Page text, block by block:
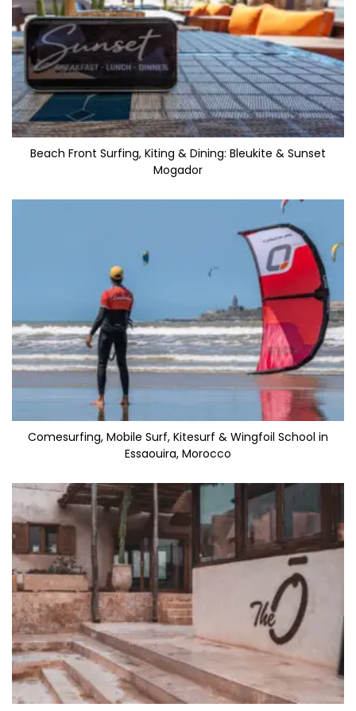
Beach Front Surfing, Kiting & Dining: Bleukite & Sunset
Mogador
Comesurfing, Mobile Surf, Kitesurf & Wingfoil School in
Essaouira, Morocco